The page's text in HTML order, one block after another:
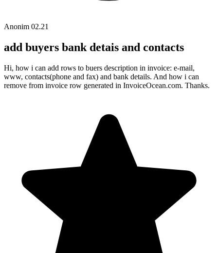
Anonim 02.21
add buyers bank detais and contacts
Hi, how i can add rows to buers description in invoice: e-mail,
www, contacts(phone and fax) and bank details. And how i can
remove from invoice row generated in InvoiceOcean.com. Thanks.